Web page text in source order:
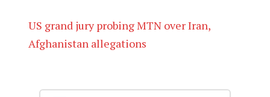
US grand jury probing MTN over Iran,
Afghanistan allegations